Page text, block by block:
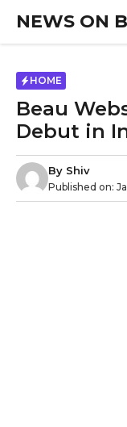
content
NEWS ON
HOME
Beau
Debut in
By Shiv
Published on: